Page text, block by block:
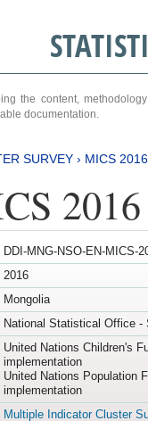
the content,
documentation.
SURVEY › MICS
DDI-MNG-NSO-EN-MICS-
2016
Mongolia
National Statistical Office -
United Nations Children's
implementation
United Nations Population
implementation
Multiple Indicator Cluster